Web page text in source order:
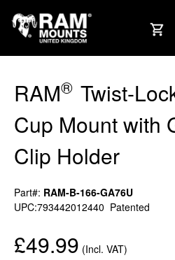
RAM® Twist-
Cup Mount with
Clip Holder
Part#: RAM-B-166-GA76U
UPC:793442012440 Patented
£49.99 (Incl. VAT)